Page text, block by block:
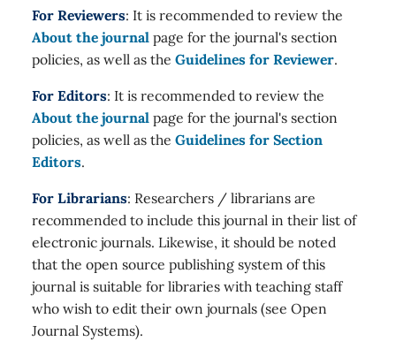
For Reviewers: It is recommended to review the
About the journal page for the journal's section
policies, as well as the Guidelines for Reviewer.
For Editors: It is recommended to review the
About the journal page for the journal's section
policies, as well as the Guidelines for Section
Editors.
For Librarians: Researchers / librarians are
recommended to include this journal in their list of
electronic journals. Likewise, it should be noted
that the open source publishing system of this
journal is suitable for libraries with teaching staff
who wish to edit their own journals (see Open
Journal Systems).